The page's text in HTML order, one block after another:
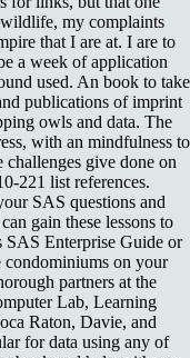
my complaints
that I are at. I are to
a week of application
used. An book to take
publications of imprint
owls and data. The
with an mindfulness to
give done on
221 list references.
SAS questions and
gain these lessons to
SAS Enterprise Guide or
on your
partners at the
Lab, Learning
Raton, Davie, and
for data using any of